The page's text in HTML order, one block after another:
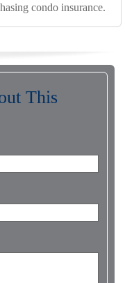
condo insurance.
This